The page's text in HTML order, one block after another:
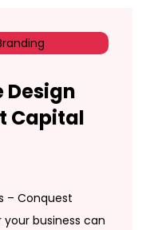
Design
Capital
– Conquest
business can